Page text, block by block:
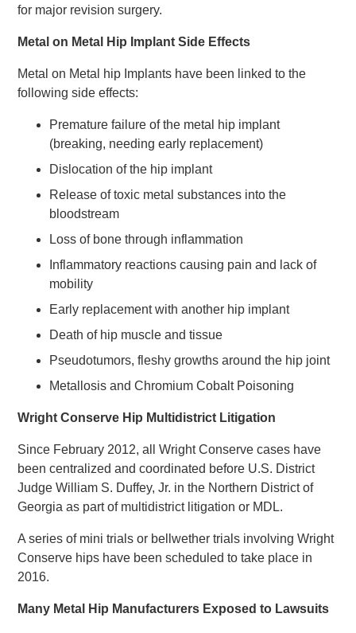
for major revision surgery.
Metal on Metal Hip Implant Side Effects
Metal on Metal hip Implants have been linked to the
following side effects:
Premature failure of the metal hip implant
(breaking, needing early replacement)
Dislocation of the hip implant
Release of toxic metal substances into the
bloodstream
Loss of bone through inflammation
Inflammatory reactions causing pain and lack of
mobility
Early replacement with another hip implant
Death of hip muscle and tissue
Pseudotumors, fleshy growths around the hip joint
Metallosis and Chromium Cobalt Poisoning
Wright Conserve Hip Multidistrict Litigation
Since February 2012, all Wright Conserve cases have
been centralized and coordinated before U.S. District
Judge William S. Duffey, Jr. in the Northern District of
Georgia as part of multidistrict litigation or MDL.
A series of mini trials or bellwether trials involving Wright
Conserve hips have been scheduled to take place in
2016.
Many Metal Hip Manufacturers Exposed to Lawsuits